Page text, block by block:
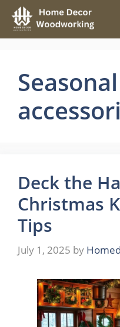
Skip
content
Deck the
Christmas
Tips
July 1, 2025 by